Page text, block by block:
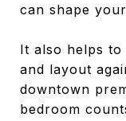
can shape
It also helps to
and layout
downtown
bedroom